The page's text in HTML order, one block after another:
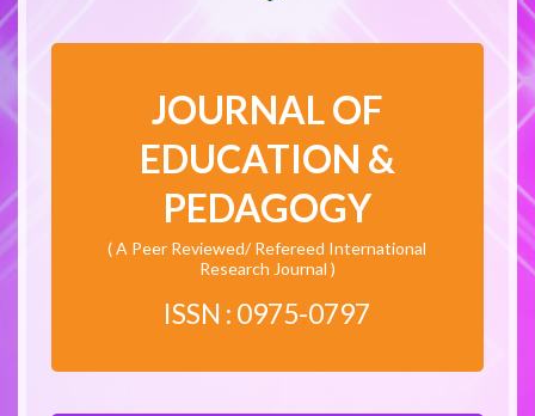
JOURNAL OF
EDUCATION &
PEDAGOGY
( A Peer Reviewed/ Refereed International
Research Journal )
ISSN : 0975-0797